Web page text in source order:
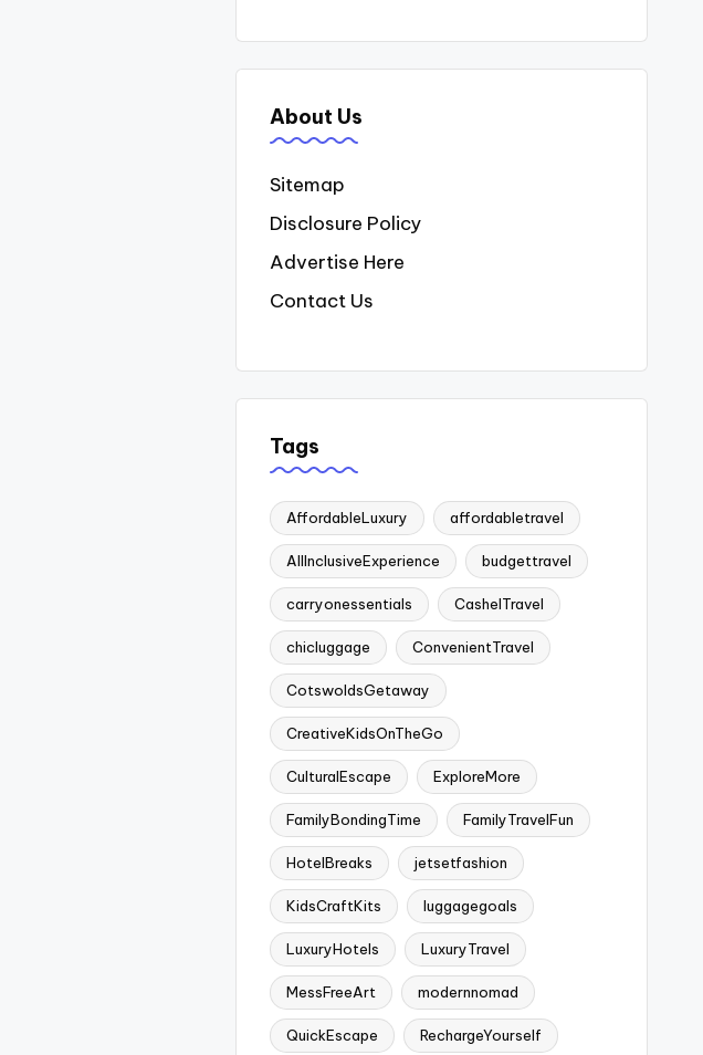
About Us
Sitemap
Disclosure Policy
Advertise Here
Contact Us
Tags
AffordableLuxury affordabletravel
AllInclusiveExperience budgettravel
carryonessentials CashelTravel
chicluggage ConvenientTravel
CotswoldsGetaway
CreativeKidsOnTheGo
CulturalEscape ExploreMore
FamilyBondingTime FamilyTravelFun
HotelBreaks jetsetfashion
KidsCraftKits luggagegoals
LuxuryHotels LuxuryTravel
MessFreeArt modernnomad
QuickEscape RechargeYourself